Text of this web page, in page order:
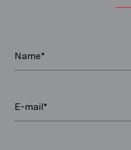
Name*
E-mail*